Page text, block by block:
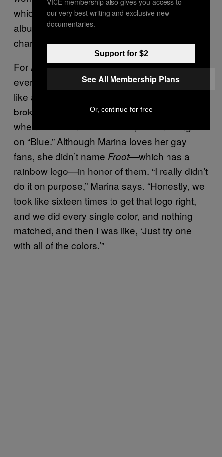
which is actually a parody of pop stars. The
album peaked at 31 on the US Billboard
charts.
For Froot, Marina returned to basics, writing
every song by herself, and the result sounds
like a Fiona Apple disco album. “We’ve
broken up and now I regret it / I said goodbye
when I shouldn’t have said it,” Marina sings
on “Blue.” Although Marina loves her gay
fans, she didn’t name Froot—which has a
rainbow logo—in honor of them. “I really didn’t
do it on purpose,” Marina says. “Honestly, we
took like sixteen times to get that logo right,
and we did every single color, and nothing
matched, and then I was like, ‘Just try one
with all of the colors.’”
our very best writing and exclusive new
documentaries.
Support for $2
See All Membership Plans
Or, continue for free